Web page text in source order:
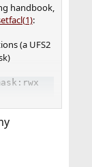
handbook,
:
(a UFS2